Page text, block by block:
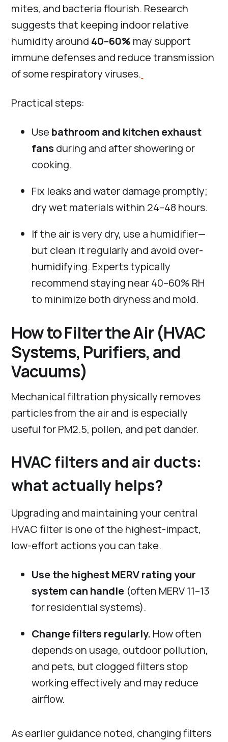
mites, and bacteria flourish. Research
suggests that keeping indoor relative
humidity around 40–60% may support
immune defenses and reduce transmission
of some respiratory viruses.
Practical steps:
Use bathroom and kitchen exhaust
fans during and after showering or
cooking.
Fix leaks and water damage promptly;
dry wet materials within 24–48 hours.
If the air is very dry, use a humidifier—
but clean it regularly and avoid over-
humidifying. Experts typically
recommend staying near 40–60% RH
to minimize both dryness and mold.
How to Filter the Air (HVAC
Systems, Purifiers, and
Vacuums)
Mechanical filtration physically removes
particles from the air and is especially
useful for PM2.5, pollen, and pet dander.
HVAC filters and air ducts:
what actually helps?
Upgrading and maintaining your central
HVAC filter is one of the highest-impact,
low-effort actions you can take.
Use the highest MERV rating your
system can handle (often MERV 11–13
for residential systems).
Change filters regularly. How often
depends on usage, outdoor pollution,
and pets, but clogged filters stop
working effectively and may reduce
airflow.
As earlier guidance noted, changing filters